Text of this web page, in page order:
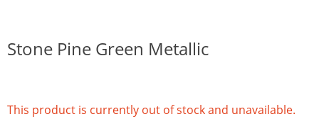
Stone Pine Green Metallic
This product is currently out of stock and unavailable.